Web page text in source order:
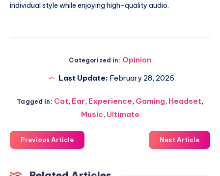
individual style while enjoying high-quality audio.
Categorized in: Opinion
Last Update: February 28, 2026
Tagged in: Cat, Ear, Experience, Gaming, Headset,
Music, Ultimate
Previous Article Next Article